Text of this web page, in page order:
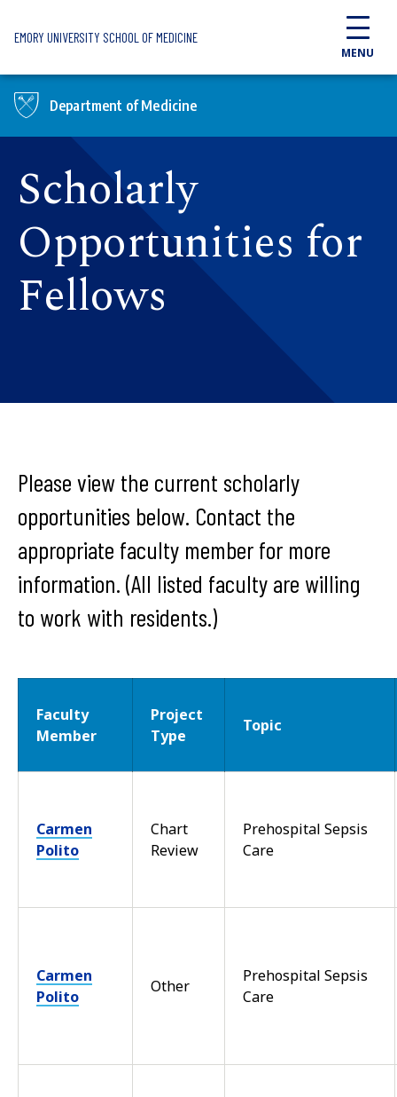
EMORY UNIVERSITY SCHOOL OF MEDICINE
MENU
Department of Medicine
Scholarly
Opportunities for
Fellows
Please view the current scholarly
opportunities below. Contact the
appropriate faculty member for more
information. (All listed faculty are willing
to work with residents.)
Faculty
Member
Project
Type
Topic
Carmen
Polito
Chart
Review
Prehospital Sepsis
Care
Carmen
Polito
Other
Prehospital Sepsis
Care